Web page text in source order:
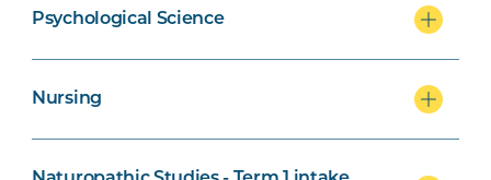
Psychological Science
Nursing
Naturopathic Studies Specialisation
Community Welfare Specialisation